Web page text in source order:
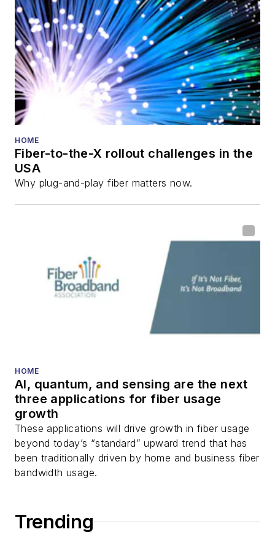
HOME
Fiber-to-the-X rollout challenges in the
USA
Why plug-and-play fiber matters now.
HOME
AI, quantum, and sensing are the next
three applications for fiber usage
growth
These applications will drive growth in fiber usage
beyond today’s “standard” upward trend that has
been traditionally driven by home and business fiber
bandwidth usage.
Trending